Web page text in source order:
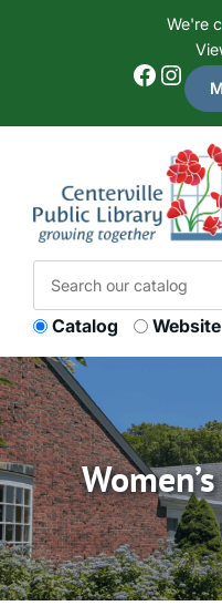
We're
Facebook Instagram
Catalog Website